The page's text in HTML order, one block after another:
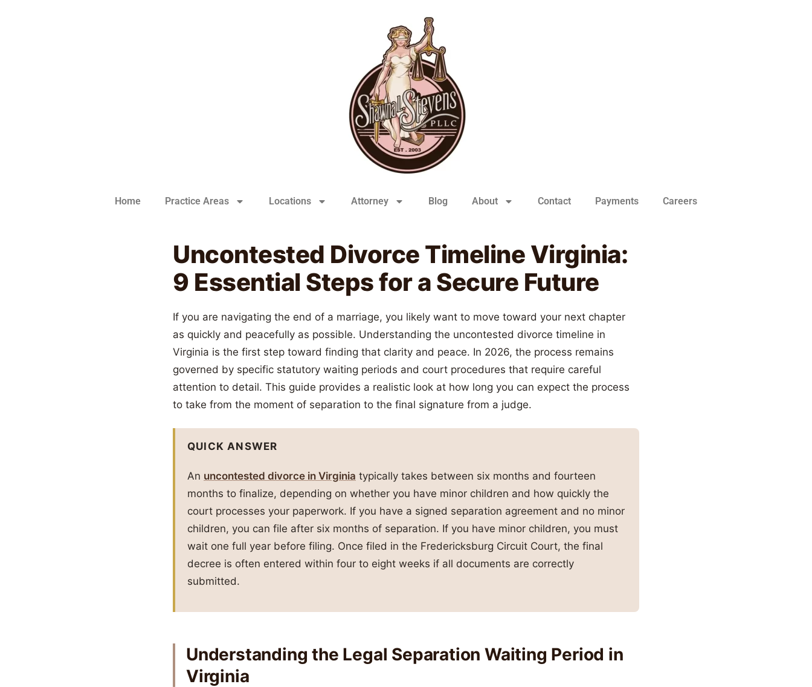
Home Practice Areas Locations Attorney Blog About Contact Payments Careers
Uncontested Divorce Timeline Virginia:
9 Essential Steps for a Secure Future
If you are navigating the end of a marriage, you likely want to move toward your next chapter
as quickly and peacefully as possible. Understanding the uncontested divorce timeline in
Virginia is the first step toward finding that clarity and peace. In 2026, the process remains
governed by specific statutory waiting periods and court procedures that require careful
attention to detail. This guide provides a realistic look at how long you can expect the process
to take from the moment of separation to the final signature from a judge.
QUICK ANSWER
An uncontested divorce in Virginia typically takes between six months and fourteen
months to finalize, depending on whether you have minor children and how quickly the
court processes your paperwork. If you have a signed separation agreement and no minor
children, you can file after six months of separation. If you have minor children, you must
wait one full year before filing. Once filed in the Fredericksburg Circuit Court, the final
decree is often entered within four to eight weeks if all documents are correctly
submitted.
Understanding the Legal Separation Waiting Period in
Virginia